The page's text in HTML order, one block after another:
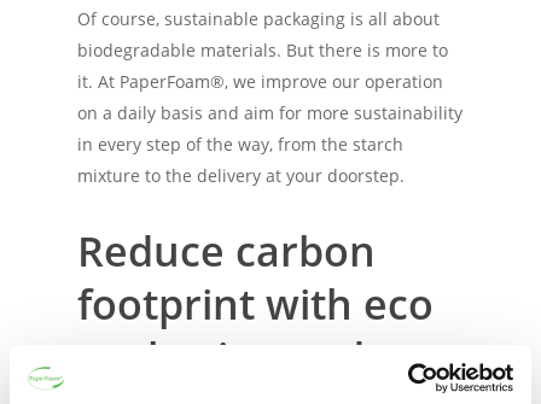
Of course, sustainable packaging is all about
biodegradable materials. But there is more to
it. At PaperFoam®, we improve our operation
on a daily basis and aim for more sustainability
in every step of the way, from the starch
mixture to the delivery at your doorstep.
Reduce carbon
footprint with eco
packaging and